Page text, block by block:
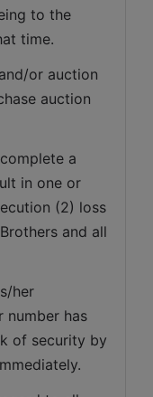
to the
time.
or auction
auction
complete a
in one or
(2) loss
and all
her
number has
of security by